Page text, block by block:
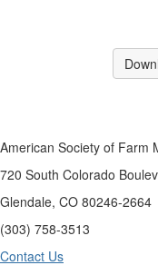
American Society of Farm
720 South Colorado
Glendale, CO 80246-2664
(303) 758-3513
Contact Us